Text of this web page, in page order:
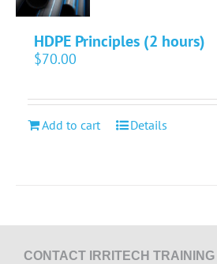
HDPE Principles (2 hours)
$70.00
Add to cart Details
CONTACT IRRITECH TRAINING